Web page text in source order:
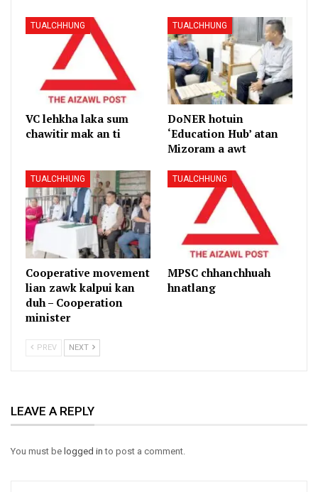
TUALCHHUNG
VC lehkha laka sum
chawitir mak an ti
TUALCHHUNG
DoNER hotuin
‘Education Hub’ atan
Mizoram a awt
TUALCHHUNG
Cooperative movement
lian zawk kalpui kan
duh – Cooperation
minister
TUALCHHUNG
MPSC chhanchhuah
hnatlang
PREV NEXT
LEAVE A REPLY
You must be logged in to post a comment.